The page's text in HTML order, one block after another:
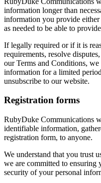
information longer than
information you provide
as needed to be able to
​If legally required or if it is
requirements, resolve
our Terms and Conditions,
information for a limited
unsubscribe to our website.
Registration forms
RubyDuke Communications
identifiable information,
registration form, to anyone.
​We understand that you trust
we are committed to ensuring
security of your personal